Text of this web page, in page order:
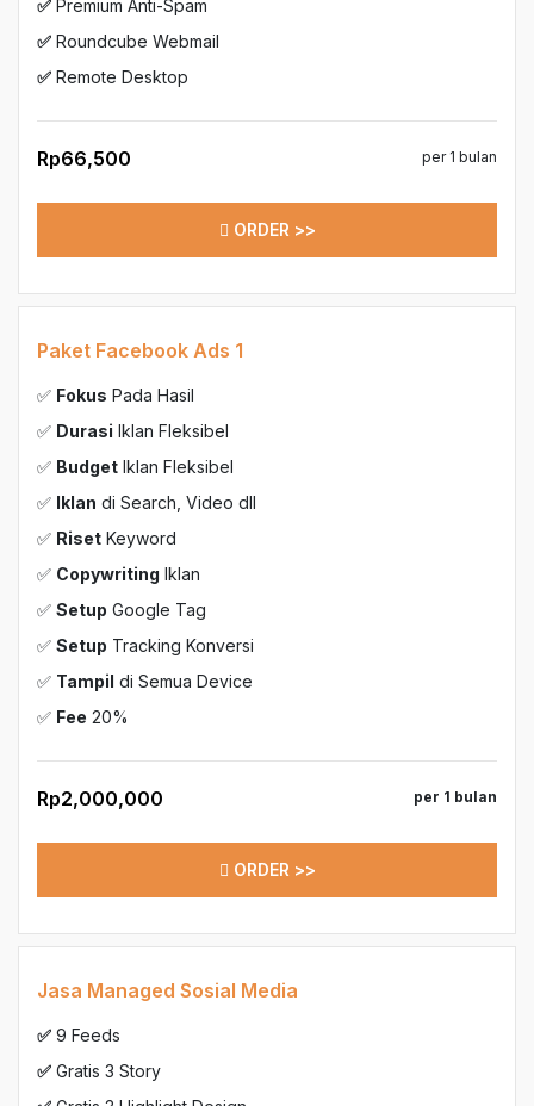
✅ Premium Anti-Spam
✅ Roundcube Webmail
✅ Remote Desktop
Rp66,500 per 1 bulan
ORDER >>
Paket Facebook Ads 1
✅ Fokus Pada Hasil
✅ Durasi Iklan Fleksibel
✅ Budget Iklan Fleksibel
✅ Iklan di Search, Video dll
✅ Riset Keyword
✅ Copywriting Iklan
✅ Setup Google Tag
✅ Setup Tracking Konversi
✅ Tampil di Semua Device
✅ Fee 20%
Rp2,000,000 per 1 bulan
ORDER >>
Jasa Managed Sosial Media
✅ 9 Feeds
✅ Gratis 3 Story